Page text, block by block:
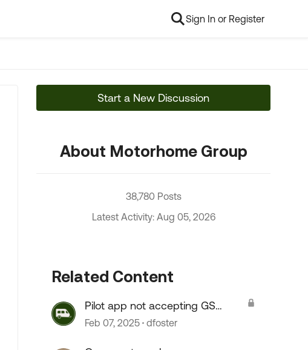
Sign In or Register
Start a New Discussion
About Motorhome Group
38,780 Posts
Latest Activity: Aug 05, 2026
Related Content
Pilot app not accepting GS
membership number
Feb 07, 2025 dfoster